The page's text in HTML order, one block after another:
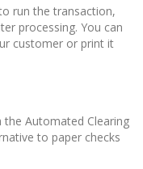
run the transaction,
processing. You can
customer or print it
Automated Clearing
to paper checks